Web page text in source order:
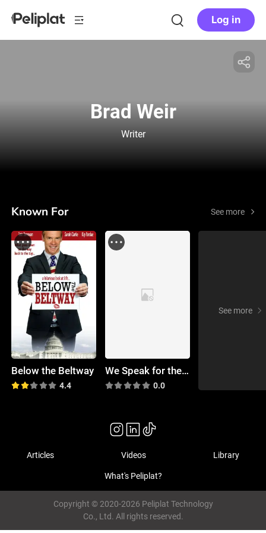
Log in
Brad Weir
Writer
Known For See more
Below the Beltway
4.4
We Speak for the Dead
0.0
See more
Articles Videos Library
What's Peliplat?
Copyright © 2020-2026 Peliplat Technology
Co., Ltd. All rights reserved.